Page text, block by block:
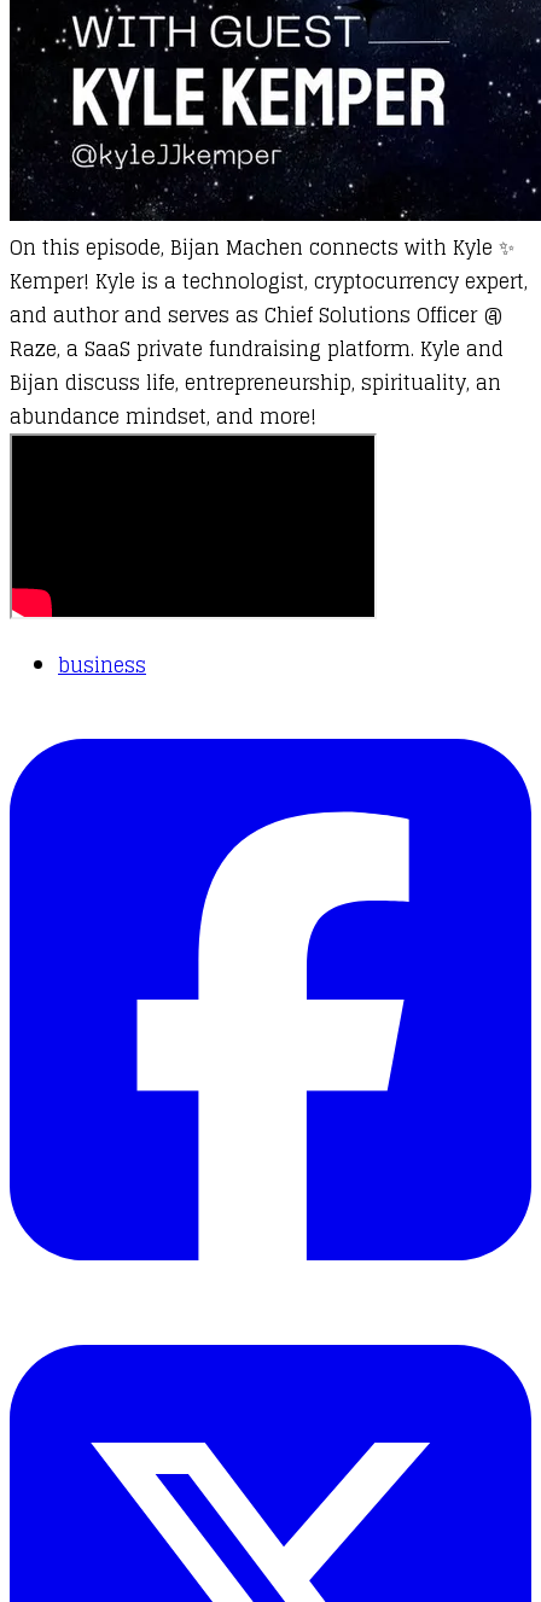
On this episode, Bijan Machen connects with Kyle ✨
Kemper! Kyle is a technologist, cryptocurrency expert,
and author and serves as Chief Solutions Officer @
Raze, a SaaS private fundraising platform. Kyle and
Bijan discuss life, entrepreneurship, spirituality, an
abundance mindset, and more!
business